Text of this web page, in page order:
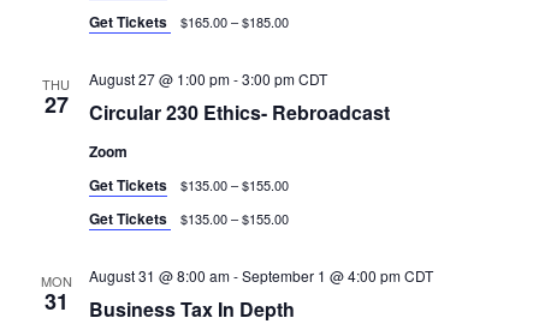
Get Tickets $165.00 – $185.00
THU
27 Circular 230 Ethics- Rebroadcast
August 27 @ 1:00 pm-3:00 pm CDT
Zoom
Get Tickets
$135.00 – $155.00
Get Tickets $135.00 – $155.00
MON
31 Business Tax In Depth
August 31 @ 8:00 am-September 1 @ 4:00 pm CDT